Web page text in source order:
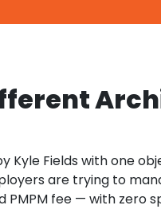
Kyle Fields with one
are trying to
PMPM fee — with zero